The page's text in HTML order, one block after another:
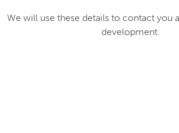
We will use these details to contact you
development.